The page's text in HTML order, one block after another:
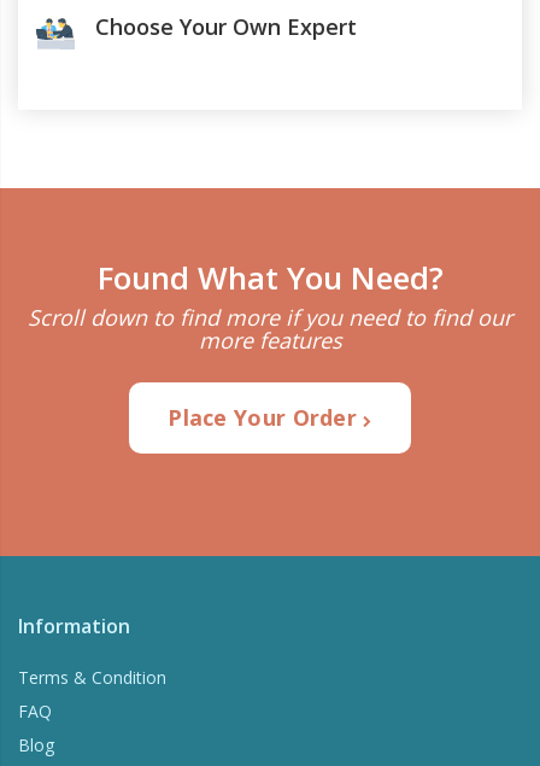
Choose Your Own Expert
Found What You Need?
Scroll down to find more if you need to find our
more features
Place Your Order
Information
Terms & Condition
FAQ
Blog